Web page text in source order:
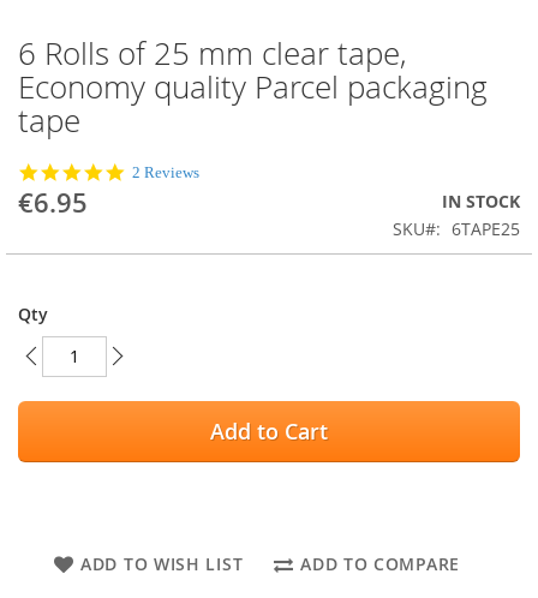
Skip
to
the
beginning
the
images
gallery
6 Rolls of 25 mm clear tape,
Economy quality Parcel packaging
tape
5.0
2 Reviews
€6.95
IN STOCK
SKU
6TAPE25
Qty
Add to Cart
ADD TO WISH LIST ADD TO COMPARE